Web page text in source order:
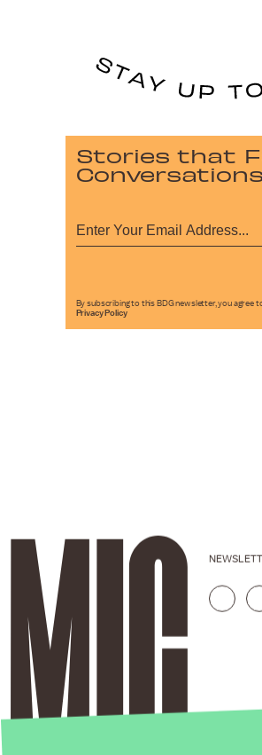
Stories that
Conversations
By subscribing to this BDG newsletter, you agree
Privacy Policy